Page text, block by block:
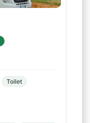
Toilet